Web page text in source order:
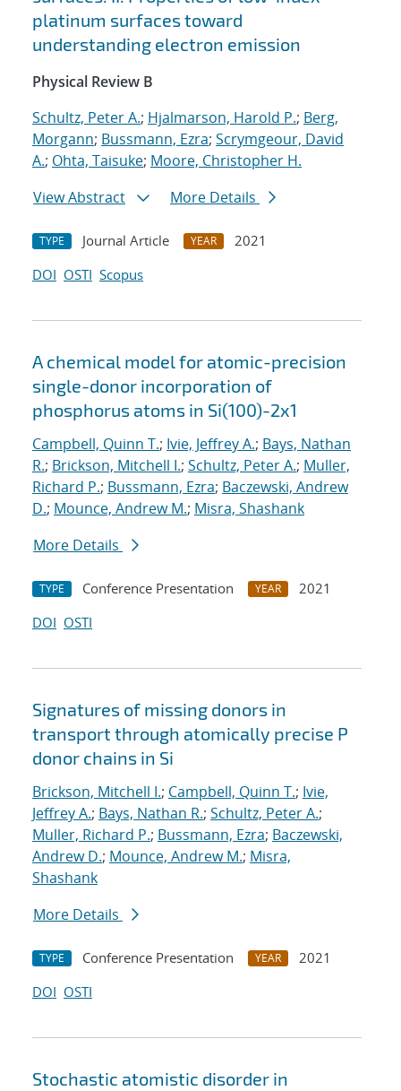
platinum surfaces toward
understanding electron emission
Physical Review B
Schultz, Peter A.; Hjalmarson, Harold P.; Berg,
Morgann; Bussmann, Ezra; Scrymgeour, David
A.; Ohta, Taisuke; Moore, Christopher H.
View Abstract
More Details
TYPE Journal Article YEAR
2021
DOI OSTI Scopus
A chemical model for atomic-precision
single-donor incorporation of
phosphorus atoms in Si(100)-2x1
Campbell, Quinn T.; Ivie, Jeffrey A.; Bays, Nathan
R.; Brickson, Mitchell I.; Schultz, Peter A.; Muller,
Richard P.; Bussmann, Ezra; Baczewski, Andrew
D.; Mounce, Andrew M.; Misra, Shashank
More Details
TYPE Conference Presentation YEAR
2021
DOI OSTI
Signatures of missing donors in
transport through atomically precise P
donor chains in Si
Brickson, Mitchell I.; Campbell, Quinn T.; Ivie,
Jeffrey A.; Bays, Nathan R.; Schultz, Peter A.;
Muller, Richard P.; Bussmann, Ezra; Baczewski,
Andrew D.; Mounce, Andrew M.; Misra,
Shashank
More Details
TYPE Conference Presentation YEAR
2021
DOI OSTI
Stochastic atomistic disorder in